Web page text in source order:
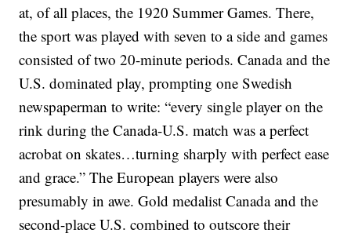
at, of all places, the 1920 Summer Games. There,
the sport was played with seven to a side and games
consisted of two 20-minute periods. Canada and the
U.S. dominated play, prompting one Swedish
newspaperman to write: “every single player on the
rink during the Canada-U.S. match was a perfect
acrobat on skates…turning sharply with perfect ease
and grace.” The European players were also
presumably in awe. Gold medalist Canada and the
second-place U.S. combined to outscore their